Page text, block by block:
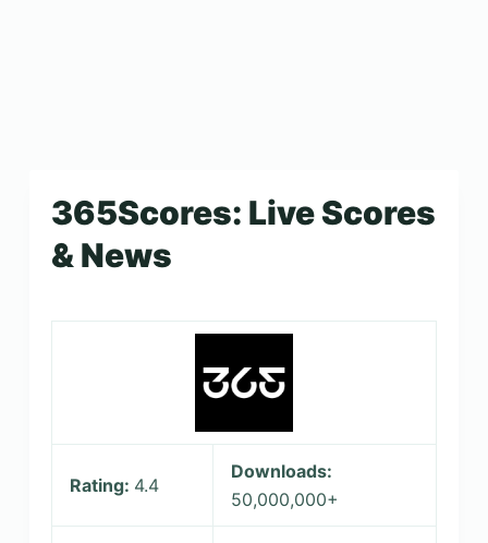
365Scores: Live Scores
& News
Rating: 4.4
Downloads:
50,000,000+